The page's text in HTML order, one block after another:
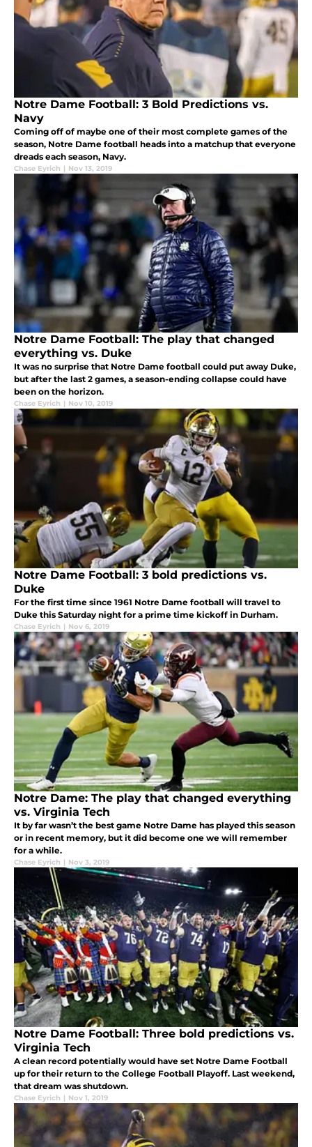
Notre Dame Football: 3 Bold Predictions vs.
Navy
Coming off of maybe one of their most complete games of the
season, Notre Dame football heads into a matchup that everyone
dreads each season, Navy.
Chase Eyrich | Nov 13, 2019
Notre Dame Football: The play that changed
everything vs. Duke
It was no surprise that Notre Dame football could put away Duke,
but after the last 2 games, a season-ending collapse could have
been on the horizon.
Chase Eyrich | Nov 10, 2019
Notre Dame Football: 3 bold predictions vs.
Duke
For the first time since 1961 Notre Dame football will travel to
Duke this Saturday night for a prime time kickoff in Durham.
Chase Eyrich | Nov 6, 2019
Notre Dame: The play that changed everything
vs. Virginia Tech
It by far wasn’t the best game Notre Dame has played this season
or in recent memory, but it did become one we will remember
for a while.
Chase Eyrich | Nov 3, 2019
Notre Dame Football: Three bold predictions vs.
Virginia Tech
A clean record potentially would have set Notre Dame Football
up for their return to the College Football Playoff. Last weekend,
that dream was shutdown.
Chase Eyrich | Nov 1, 2019